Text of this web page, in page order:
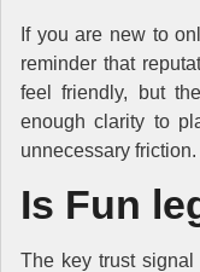
If you are new to
reminder that
feel friendly, but
enough clarity to
unnecessary friction.
Is Fun
The key trust signal